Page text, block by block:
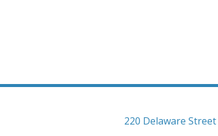
220 Delaware Street